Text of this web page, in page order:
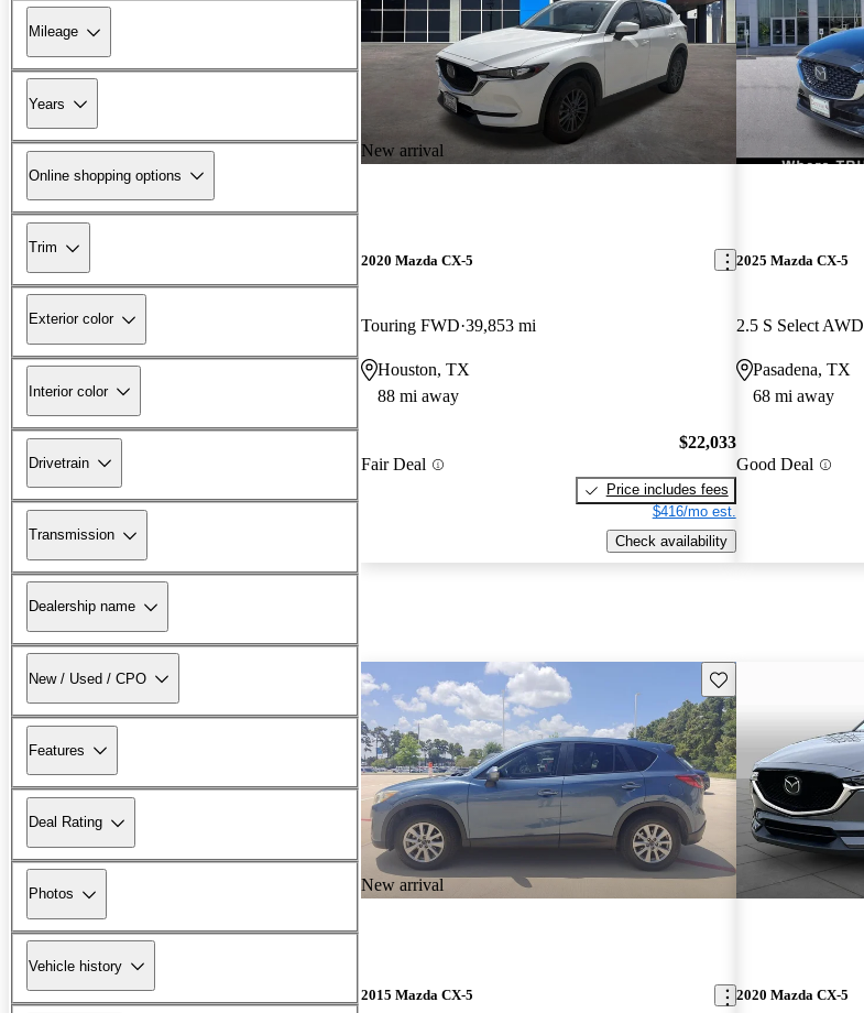
Mileage
Years
Online shopping options
Trim
Exterior color
Interior color
Drivetrain
Transmission
Dealership name
New / Used / CPO
Features
Deal Rating
Photos
Vehicle history
New arrival
2020 Mazda CX-5
Touring FWD 39,853 mi
Houston, TX
88 mi away
Fair Deal
$22,033
Price includes fees
$416/mo est.
Check availability
2025 Mazda CX-5
2.5 S Select AWD
Pasadena, TX
68 mi away
Good Deal
New arrival
Save this listing
2015 Mazda CX-5 2020 Mazda CX-5